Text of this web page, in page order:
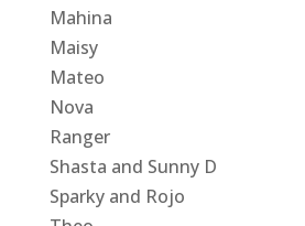
Mahina
Maisy
Mateo
Nova
Ranger
Shasta and Sunny D
Sparky and Rojo